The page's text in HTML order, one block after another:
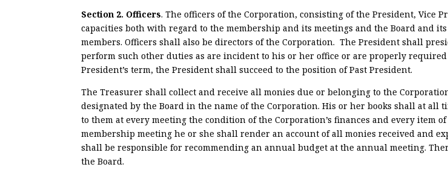
Section 2. Officers. The officers of the Corporation, consisting of the President, Vice
capacities both with regard to the membership and its meetings and the Board and
members. Officers shall also be directors of the Corporation. The President shall
perform such other duties as are incident to his or her office or are properly
President’s term, the President shall succeed to the position of Past President.
The Treasurer shall collect and receive all monies due or belonging to the
designated by the Board in the name of the Corporation. His or her books shall at
to them at every meeting the condition of the Corporation’s finances and every item
membership meeting he or she shall render an account of all monies received and
shall be responsible for recommending an annual budget at the annual meeting.
the Board.